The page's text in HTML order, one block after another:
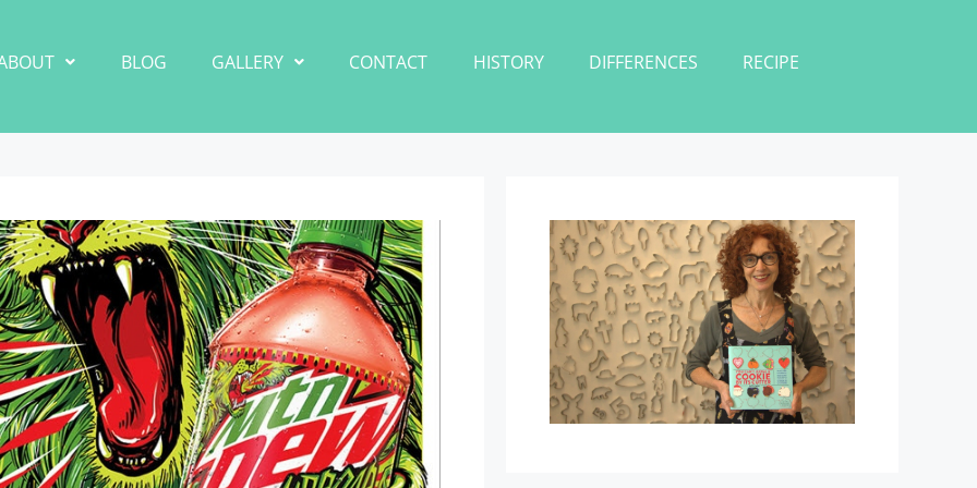
BLOG GALLERY CONTACT HISTORY DIFFERENCES RECIPE